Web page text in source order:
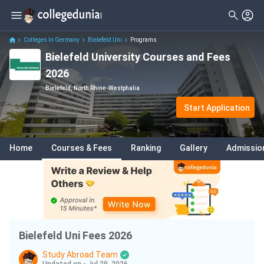
Colleges In Germany Bielefeld Uni Programs
Bielefeld University Courses and Fees
2026
Bielefeld, North Rhine-Westphalia
Start Application
Home Courses & Fees Ranking Gallery
Bielefeld Uni Fees 2026
Study Abroad Team
Filter Courses Clear All
Levels
Degrees
Subjects
Fees
Delivery Type
Language
Master
Bachelor